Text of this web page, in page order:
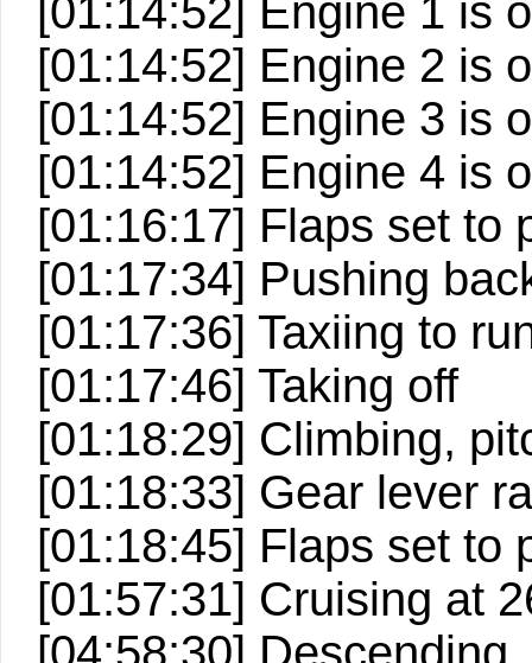
[01:14:52] Engine 1 is
[01:14:52] Engine 2 is
[01:14:52] Engine 3 is
[01:14:52] Engine 4 is
[01:16:17] Flaps set to
[01:17:34] Pushing
[01:17:36] Taxiing to
[01:17:46] Taking off
[01:18:29] Climbing,
[01:18:33] Gear lever
[01:18:45] Flaps set to
[01:57:31] Cruising at
[04:58:30] Descending